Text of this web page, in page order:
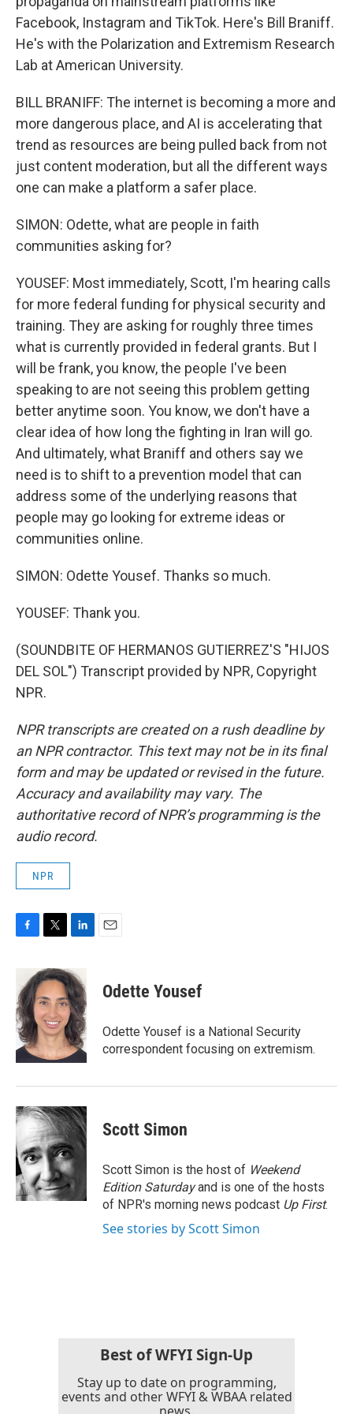
Facebook, Instagram and TikTok. Here's Bill Braniff.
He's with the Polarization and Extremism Research
Lab at American University.
BILL BRANIFF: The internet is becoming a more and
more dangerous place, and AI is accelerating that
trend as resources are being pulled back from not
just content moderation, but all the different ways
one can make a platform a safer place.
SIMON: Odette, what are people in faith
communities asking for?
YOUSEF: Most immediately, Scott, I'm hearing calls
for more federal funding for physical security and
training. They are asking for roughly three times
what is currently provided in federal grants. But I
will be frank, you know, the people I've been
speaking to are not seeing this problem getting
better anytime soon. You know, we don't have a
clear idea of how long the fighting in Iran will go.
And ultimately, what Braniff and others say we
need is to shift to a prevention model that can
address some of the underlying reasons that
people may go looking for extreme ideas or
communities online.
SIMON: Odette Yousef. Thanks so much.
YOUSEF: Thank you.
(SOUNDBITE OF HERMANOS GUTIERREZ'S "HIJOS
DEL SOL") Transcript provided by NPR, Copyright
NPR.
NPR transcripts are created on a rush deadline by
an NPR contractor. This text may not be in its final
form and may be updated or revised in the future.
Accuracy and availability may vary. The
authoritative record of NPR’s programming is the
audio record.
NPR
c
e
b
o
o
k
i
t
t
e
r
n
k
e
d
I
n
Odette Yousef
Odette Yousef is a National Security
correspondent focusing on extremism.
Scott Simon
Scott Simon is the host of Weekend
Edition Saturdayand is one of the hosts
of NPR's morning news podcast Up First.
See stories by Scott Simon
Best of WFYI Sign-Up
Stay up to date on programming,
events and other WFYI & WBAA related